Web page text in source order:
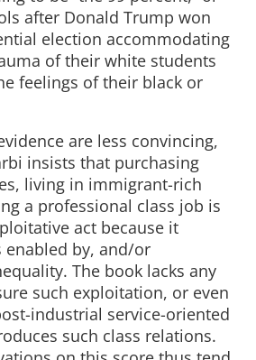
after Donald Trump won
election accommodating
of their white students
feelings of their black or
are less convincing,
insists that purchasing
living in immigrant-rich
a professional class job is
act because it
by, and/or
The book lacks any
such exploitation, or even
industrial service-oriented
such class relations.